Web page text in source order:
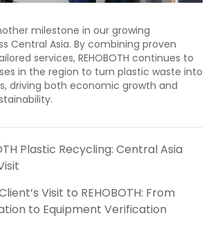
milestone in our growing
Central Asia. By combining proven
services, REHOBOTH continues to
in the region to turn plastic waste into
driving both economic growth and
Plastic Recycling: Central Asia
Visit to REHOBOTH: From
to Equipment Verification